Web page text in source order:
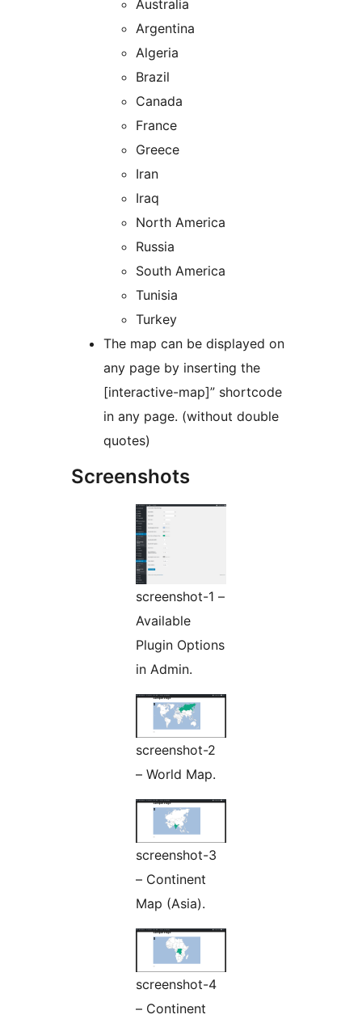
Australia
Argentina
Algeria
Brazil
Canada
France
Greece
Iran
Iraq
North America
Russia
South America
Tunisia
Turkey
The map can be displayed on
any page by inserting the
[interactive-map]” shortcode
in any page. (without double
quotes)
Screenshots
screenshot-1 –
Available
Plugin Options
in Admin.
screenshot-2
– World Map.
screenshot-3
– Continent
Map (Asia).
screenshot-4
– Continent